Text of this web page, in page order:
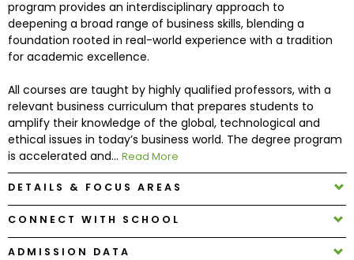
Programs
with
Schools
How
to
Apply
program provides an interdisciplinary approach to
deepening a broad range of business skills, blending a
foundation rooted in real-world experience with a tradition
for academic excellence.
All courses are taught by highly qualified professors, with a
relevant business curriculum that prepares students to
amplify their knowledge of the global, technological and
ethical issues in today’s business world. The degree program
is accelerated and... Read More
DETAILS & FOCUS AREAS
CONNECT WITH SCHOOL
ADMISSION DATA